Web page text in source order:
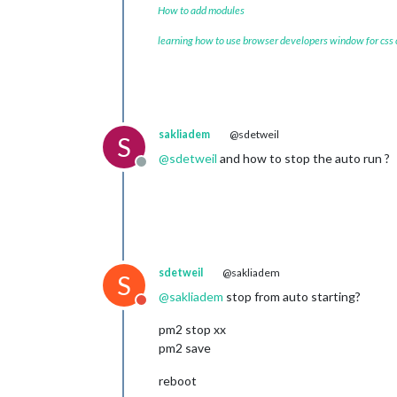
How to add modules
learning how to use browser developers window for css
S
Offline
sakliadem @sdetweil
@sdetweil and how to stop the auto run ?
S
Do not disturb
sdetweil @sakliadem
@sakliadem stop from auto starting?
pm2 stop xx
pm2 save
reboot